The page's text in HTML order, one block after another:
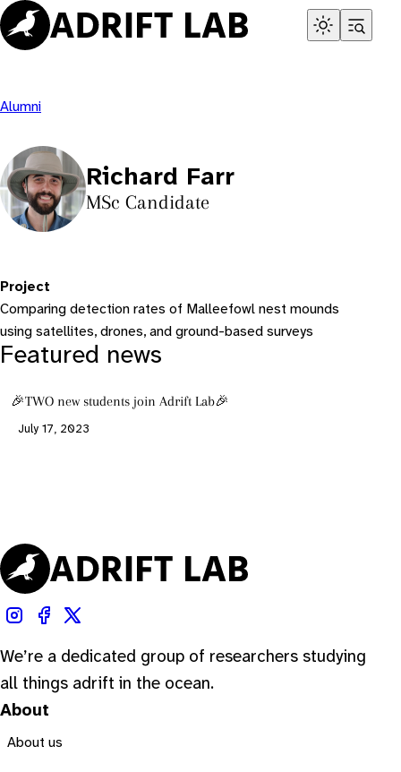
Skip
to
content
Alumni
Richard Farr
MSc Candidate
Project
Comparing detection rates of Malleefowl nest mounds
using satellites, drones, and ground-based surveys
Featured news
🎉TWO new students join Adrift Lab🎉
July 17, 2023
We’re a dedicated group of researchers studying
all things adrift in the ocean.
About
About us